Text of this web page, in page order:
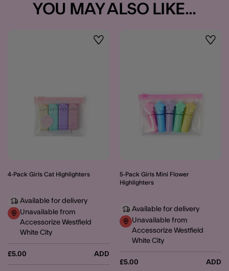
YOU MAY ALSO LIKE...
Wishlist
4-Pack Girls Cat Highlighters
£5.00 ADD
Available for delivery
Unavailable from
Accessorize Westfield
White City
5-Pack Girls Mini Flower
Highlighters
£5.00 ADD
Available for delivery
Unavailable from
Accessorize Westfield
White City